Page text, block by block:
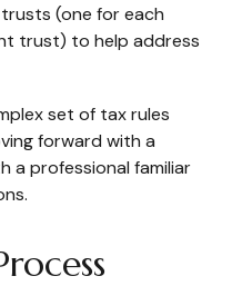
(one for each
trust) to help address
set of tax rules
forward with a
a professional familiar